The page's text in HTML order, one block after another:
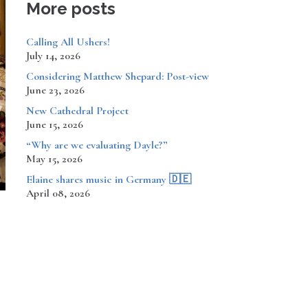
More posts
Calling All Ushers!
July 14, 2026
Considering Matthew Shepard: Post-view
June 23, 2026
New Cathedral Project
June 15, 2026
“Why are we evaluating Dayle?”
May 15, 2026
​​​​Elaine shares music in Germany 🇩🇪
April 08, 2026